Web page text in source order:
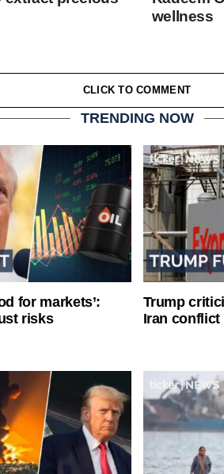
wellness
CLICK TO COMMENT
TRENDING NOW
for markets’:
risks
Trump
Iran conflict